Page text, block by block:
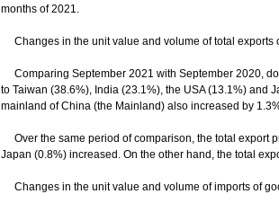
months of 2021.
Changes in the unit value and volume of total exports
Comparing September 2021 with September 2020,
to Taiwan (38.6%), India (23.1%), the USA (13.1%) and
mainland of China (the Mainland) also increased by
Over the same period of comparison, the total export
Japan (0.8%) increased. On the other hand, the total
Changes in the unit value and volume of imports of